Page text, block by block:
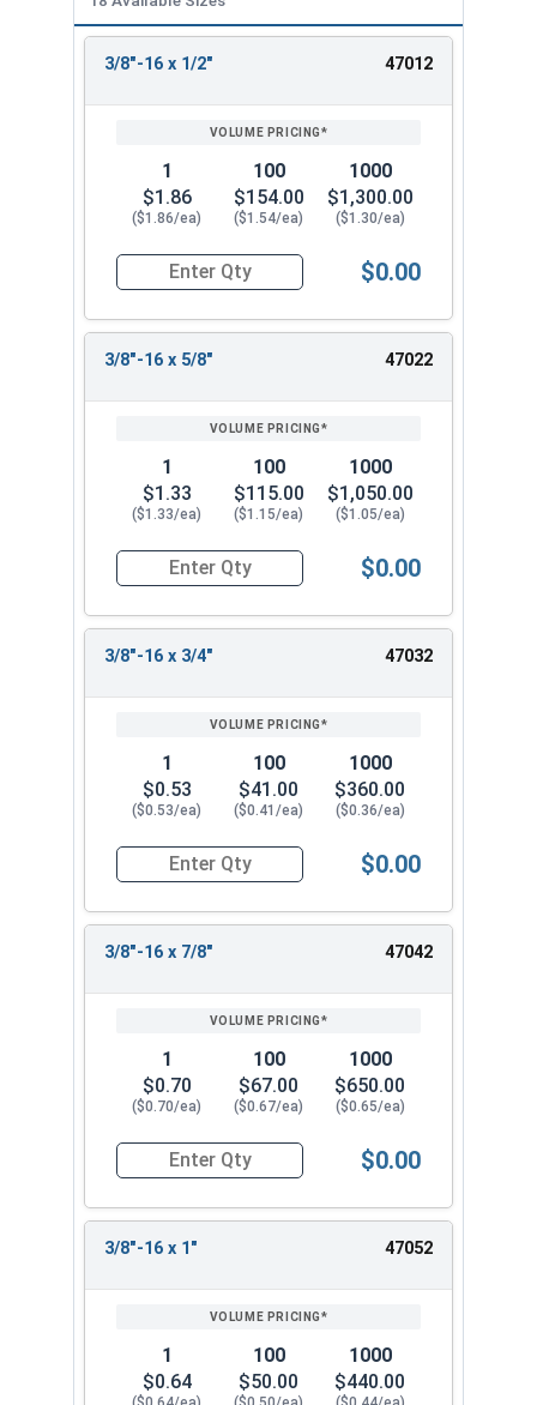
ENTER
3/8"-16 x 1/2" 47012
1
$1.86
($1.86/ea)
100
$154.00
($1.54/ea)
1000
$1,300.00
($1.30/ea)
Quantity for Socket Cap Screws, Flat Head,
$0.00
3/8"-16 x 5/8" 47022
1
$1.33
($1.33/ea)
100
$115.00
($1.15/ea)
1000
$1,050.00
($1.05/ea)
Quantity for Socket Cap Screws, Flat Head,
$0.00
3/8"-16 x 3/4" 47032
1
$0.53
($0.53/ea)
100
$41.00
($0.41/ea)
1000
$360.00
($0.36/ea)
Quantity for Socket Cap Screws, Flat Head,
$0.00
3/8"-16 x 7/8" 47042
1
$0.70
($0.70/ea)
100
$67.00
($0.67/ea)
1000
$650.00
($0.65/ea)
Quantity for Socket Cap Screws, Flat Head,
$0.00
3/8"-16 x 1" 47052
1
$0.64
100
$50.00
1000
$440.00